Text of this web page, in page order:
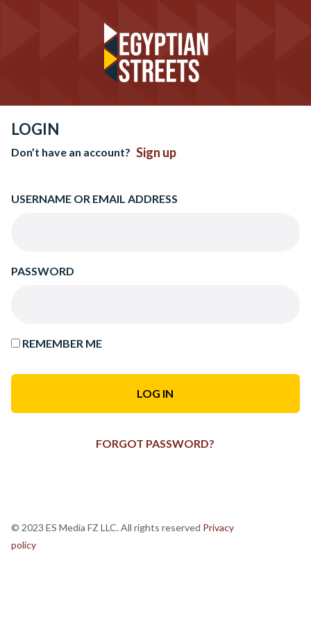
LOGIN
Don’t have an account? Sign up
USERNAME OR EMAIL ADDRESS
PASSWORD
REMEMBER ME
FORGOT PASSWORD?
© 2023 ES Media FZ LLC. All rights reserved Privacy
policy